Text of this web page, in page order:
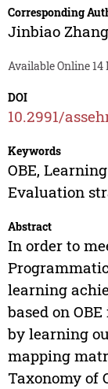
Corresponding
Jinbiao Zhang
Available Online 14
DOI
10.2991/
Keywords
OBE,
Evaluation
Abstract
In order to
learning
based on
by learning
mapping
Taxonomy of